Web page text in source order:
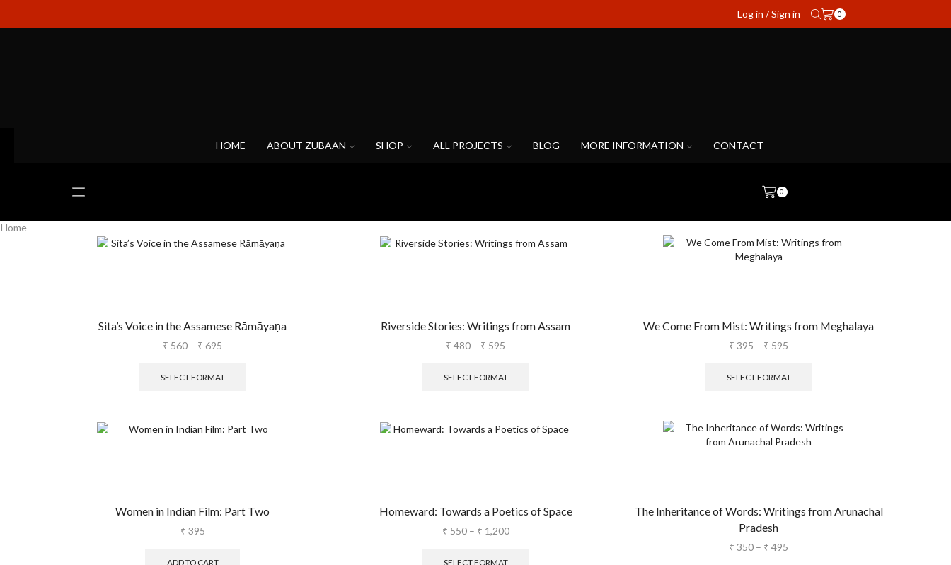
Log in / Sign in 0
HOME ABOUT ZUBAAN SHOP ALL PROJECTS BLOG MORE INFORMATION CONTACT
0
Home
Sita’s Voice in the Assamese Rāmāyaṇa
₹ 560 – ₹ 695
SELECT FORMAT
Riverside Stories: Writings from Assam
₹ 480 – ₹ 595
SELECT FORMAT
We Come From Mist: Writings from Meghalaya
₹ 395 – ₹ 595
SELECT FORMAT
Women in Indian Film: Part Two
₹ 395
ADD TO CART
Homeward: Towards a Poetics of Space
₹ 550 – ₹ 1,200
SELECT FORMAT
The Inheritance of Words: Writings from Arunachal
Pradesh
₹ 350 – ₹ 495